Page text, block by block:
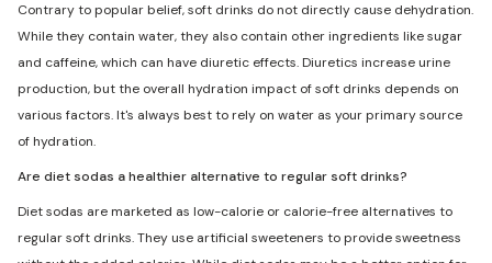
Contrary to popular belief, soft drinks do not directly cause dehydration.
While they contain water, they also contain other ingredients like sugar
and caffeine, which can have diuretic effects. Diuretics increase urine
production, but the overall hydration impact of soft drinks depends on
various factors. It's always best to rely on water as your primary source
of hydration.
Are diet sodas a healthier alternative to regular soft drinks?
Diet sodas are marketed as low-calorie or calorie-free alternatives to
regular soft drinks. They use artificial sweeteners to provide sweetness